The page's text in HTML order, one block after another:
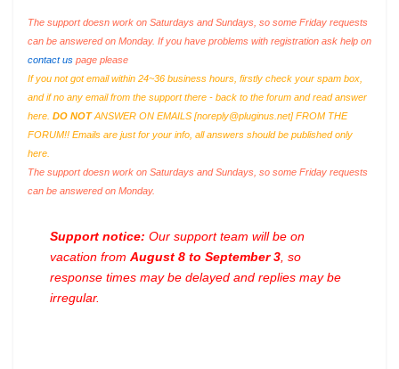
The support doesn work on Saturdays and Sundays, so some Friday requests
can be answered on Monday. If you have problems with registration ask help on
contact us page please
If you not got email within 24~36 business hours, firstly check your spam box,
and if no any email from the support there - back to the forum and read answer
here. DO NOTANSWER ON EMAILS [noreply@pluginus.net] FROM THE
FORUM!! Emails are just for your info, all answers should be published only
here.
The support doesn work on Saturdays and Sundays, so some Friday requests
can be answered on Monday.
Support notice: Our support team will be on
vacation from August 8 to September 3 , so
response times may be delayed and replies may be
irregular.